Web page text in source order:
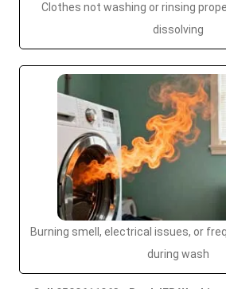
Clothes not washing or rinsing
dissolving
Burning smell, electrical issues, or
during wash